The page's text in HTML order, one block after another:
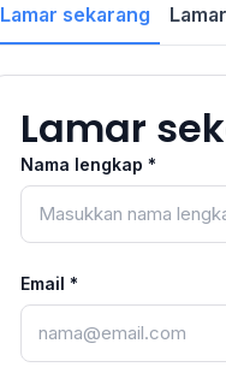
Lamar sekarang
Lamar
Nama lengkap *
Email *